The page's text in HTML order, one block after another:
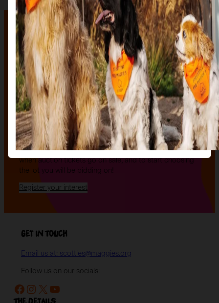
The auction
The Auction, is your exclusive opportunity to give one
of our stunning sculptures a forever home! Join us for
an evening of celebration and bid on a beautifully and
uniquely decorated sculpture to make your own — all
while supporting your local charity.
Register your interest todayto be the first to hear
when auction tickets go on sale, and to start choosing
the lot you will be bidding on!
Register your interest
Get in Touch
Email us at: scotties@maggies.org
Follow us on our socials:
Facebook Instagram X YouTube